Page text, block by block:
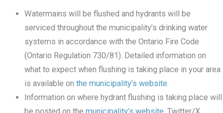
Watermains will be flushed and hydrants will be
serviced throughout the municipality’s drinking water
systems in accordance with the Ontario Fire Code
(Ontario Regulation 730/81). Detailed information on
what to expect when flushing is taking place in your area
is available onthe municipality’s website
Information on where hydrant flushing is taking place will
be posted on themunicipality’s website, Twitter/X